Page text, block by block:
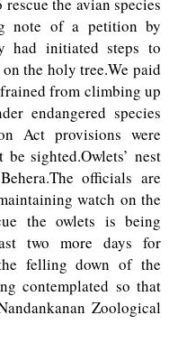
note of a petition by
had initiated steps to
the holy tree.We paid
from climbing up
endangered species
Act provisions were
sighted.Owlets’ nest
officials are
watch on the
the owlets is being
two more days for
felling down of the
contemplated so that
Zoological